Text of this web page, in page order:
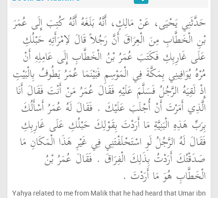
حَدَّثَنِي يَحْيَى، عَنْ مَالِكٍ، أَنَّهُ بَلَغَهُ أَنَّهُ كُتِبَ إِلَى عُمَرَ
بْنِ الْخَطَّابِ مِنَ الْعِرَاقَ أَنَّ رَجُلاً قَالَ لاِمْرَأَتِهِ حَبْلُكِ
عَلَى غَارِبِكِ فَكَتَبَ عُمَرُ بْنُ الْخَطَّابِ إِلَى عَامِلِهِ أَنْ
مُرْهُ يُوَافِينِي بِمَكَّةَ فِي الْمَوْسِمِ فَبَيْنَمَا عُمَرُ يَطُوفُ بِالْبَيْتِ
إِذْ لَقِيَهُ الرَّجُلُ فَسَلَّمَ عَلَيْهِ فَقَالَ عُمَرُ مَنْ أَنْتَ فَقَالَ أَنَا
الَّذِي أَمَرْتَ أَنْ أُجْلَبَ عَلَيْكَ ‏.‏ فَقَالَ لَهُ عُمَرُ أَسْأَلُكَ
بِرَبِّ هَذِهِ الْبَنِيَّةِ مَا أَرَدْتَ بِقَوْلِكَ حَبْلُكِ عَلَى غَارِبِكِ
فَقَالَ لَهُ الرَّجُلُ لَوِ اسْتَحْلَفْتَنِي فِي غَيْرِ هَذَا الْمَكَانِ مَا
صَدَقْتُكَ أَرَدْتُ بِذَلِكَ الْفِرَاقَ ‏.‏ فَقَالَ عُمَرُ بْنُ
الْخَطَّابِ هُوَ مَا أَرَدْتَ ‏.‏
Yahya related to me from Malik that he had heard that Umar ibn